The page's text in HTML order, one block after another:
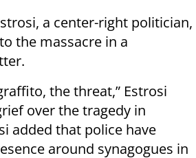
a center-right politician,
the massacre in a
the threat,” Estrosi
over the tragedy in
added that police have
around synagogues in